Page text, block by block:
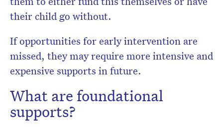
their child go without.
If opportunities for early intervention are
missed, they may require more intensive and
expensive supports in future.
What are foundational
supports?